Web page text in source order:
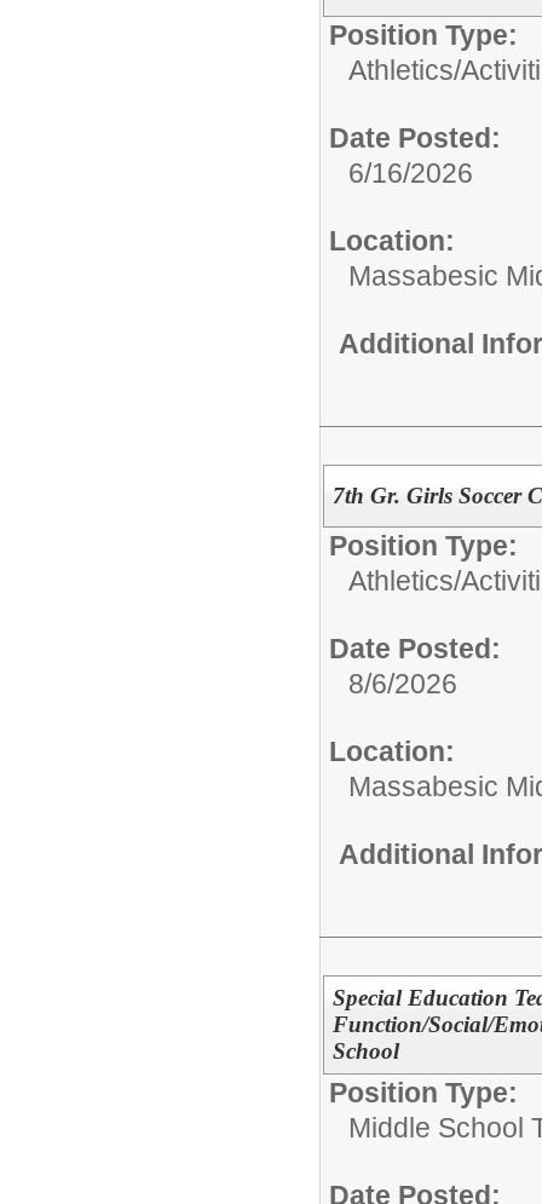
Position Type:
Athletics/
Date Posted:
6/16/2026
Location:
Massabesic
Additional
7th Gr. Girls Soccer
Position Type:
Athletics/
Date Posted:
8/6/2026
Location:
Massabesic
Additional
Special Education
Function/Social/
School
Position Type:
Middle School
Date Posted: